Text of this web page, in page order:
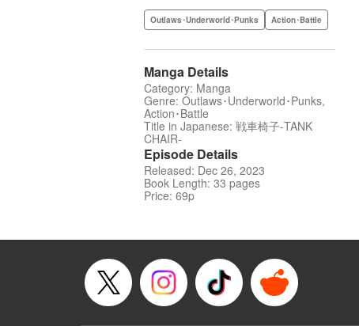
Outlaws･Underworld･Punks Action･Battle
Manga Details
Category: Manga
Genre: Outlaws･Underworld･Punks,
Action･Battle
Title in Japanese: 戦車椅子-TANK
CHAIR-
Episode Details
Released: Dec 26, 2023
Book Length: 33 pages
Price: 69p